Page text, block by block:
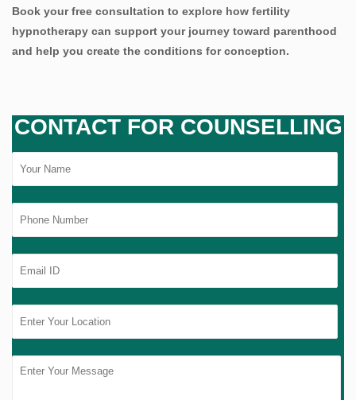
Book your free consultation to explore how fertility
hypnotherapy can support your journey toward parenthood
and help you create the conditions for conception.
CONTACT FOR COUNSELLING